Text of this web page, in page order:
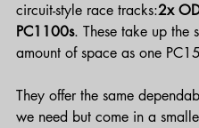
circuit-style race tracks:2x
PC1100s. These take up the
amount of space as one
They offer the same
we need but come in a